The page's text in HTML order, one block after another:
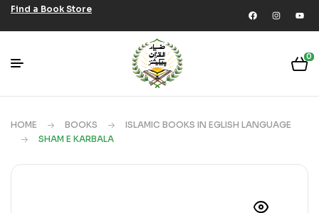
Find a Book Store
0
HOME BOOKS
ISLAMIC BOOKS IN EGLISH LANGUAGE
SHAM E KARBALA